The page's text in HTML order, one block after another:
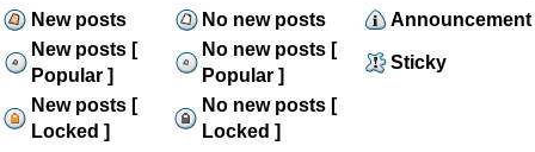
New posts No new posts
Announcement
New posts [
Popular ]
No new posts [
Popular ]
Sticky
New posts [
Locked ]
No new posts [
Locked ]